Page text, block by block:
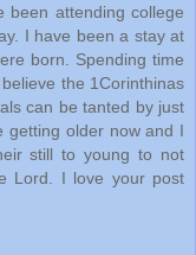
attending college
I have been a stay at
born. Spending time
the 1Corinthinas
can be tanted by just
getting older now and I
still to young to not
Lord. I love your post